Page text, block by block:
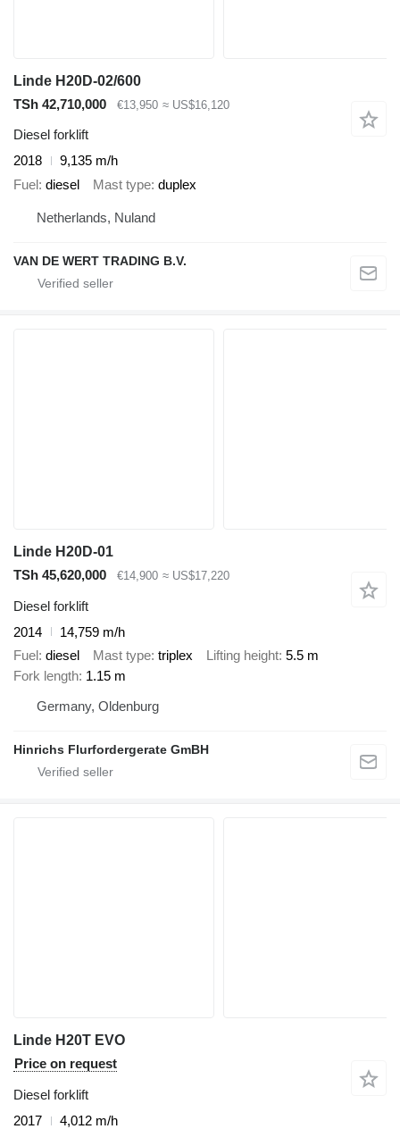
Linde H20D-02/600
TSh 42,710,000
€13,950 ≈ US$16,120
Diesel forklift
2018
9,135 m/h
Fuel diesel Mast type duplex
Netherlands, Nuland
VAN DE WERT TRADING B.V.
Linde H20D-01
TSh 45,620,000
€14,900 ≈ US$17,220
Diesel forklift
2014
14,759 m/h
Fuel diesel Mast type triplex Lifting height 5.5 m
Fork length 1.15 m
Germany, Oldenburg
Hinrichs Flurfordergerate GmBH
Linde H20T EVO
Price on request
Diesel forklift
2017
4,012 m/h